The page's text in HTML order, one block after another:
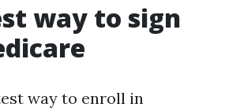
way to sign
way to enroll in